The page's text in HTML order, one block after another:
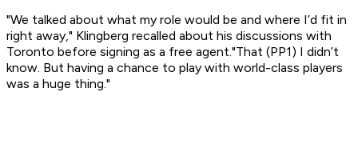
"We talked about what my role would be and where I’d fit in
right away," Klingberg recalled about his discussions with
Toronto before signing as a free agent."That (PP1) I didn’t
know. But having a chance to play with world-class players
was a huge thing."